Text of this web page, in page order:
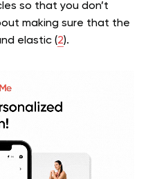
so that you don’t
making sure that the
elastic (2).